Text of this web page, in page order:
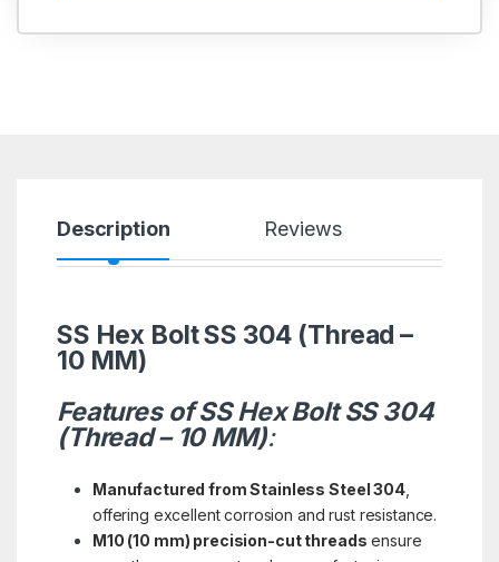
Description Reviews
SS Hex Bolt SS 304 (Thread –
10 MM)
Features of SS Hex Bolt SS 304
(Thread – 10 MM):
Manufactured from Stainless Steel 304,
offering excellent corrosion and rust resistance.
M10 (10 mm) precision-cut threads ensure